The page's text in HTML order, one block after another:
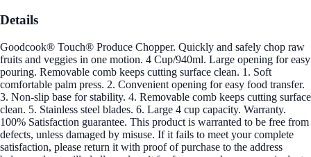
Details
Goodcook® Touch® Produce Chopper. Quickly and safely chop raw
fruits and veggies in one motion. 4 Cup/940ml. Large opening for easy
pouring. Removable comb keeps cutting surface clean. 1. Soft
comfortable palm press. 2. Convenient opening for easy food transfer.
3. Non-slip base for stability. 4. Removable comb keeps cutting surface
clean. 5. Stainless steel blades. 6. Large 4 cup capacity. Warranty.
100% Satisfaction guarantee. This product is warranted to be free from
defects, unless damaged by misuse. If it fails to meet your complete
satisfaction, please return it with proof of purchase to the address